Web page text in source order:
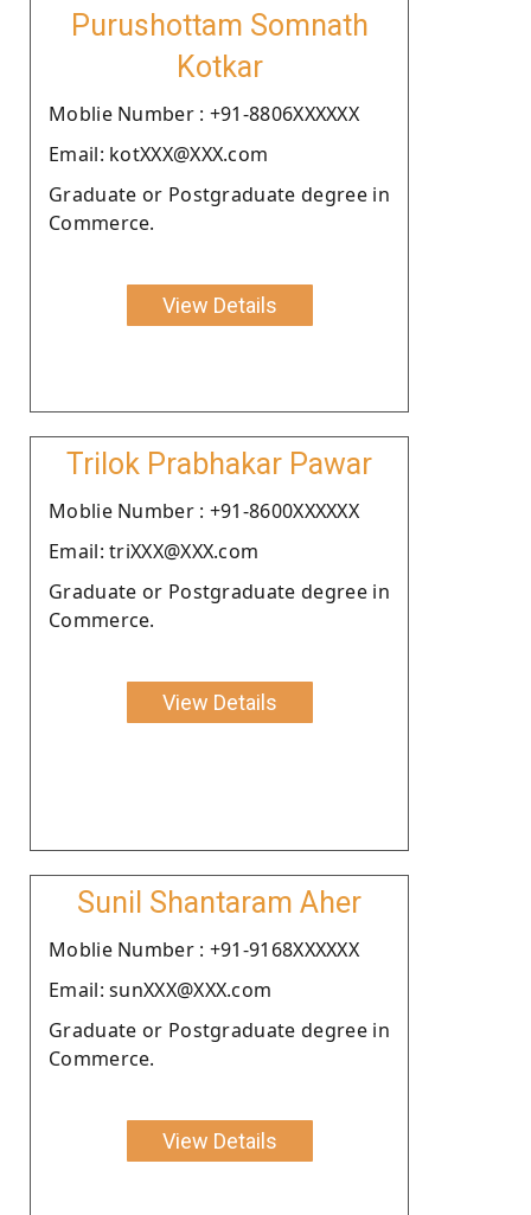
Purushottam Somnath
Kotkar
Moblie Number : +91-8806XXXXXX
Email: kotXXX@XXX.com
Graduate or Postgraduate degree in
Commerce.
View Details
Trilok Prabhakar Pawar
Moblie Number : +91-8600XXXXXX
Email: triXXX@XXX.com
Graduate or Postgraduate degree in
Commerce.
View Details
Sunil Shantaram Aher
Moblie Number : +91-9168XXXXXX
Email: sunXXX@XXX.com
Graduate or Postgraduate degree in
Commerce.
View Details